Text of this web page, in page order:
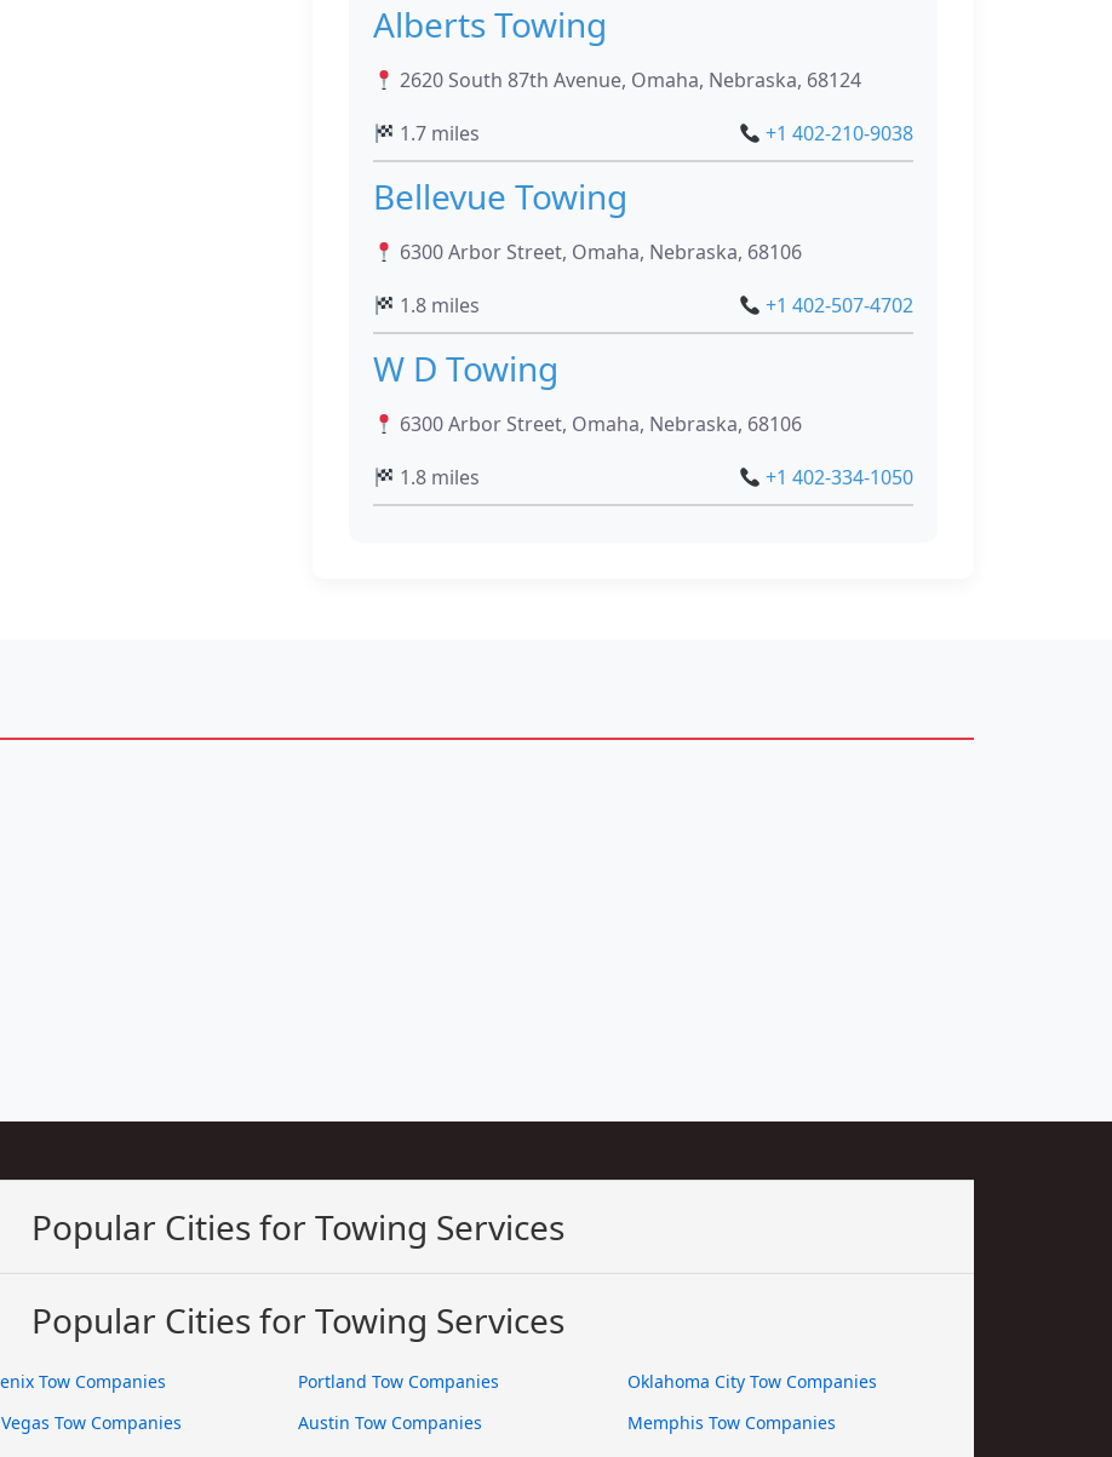
Alberts Towing
2620 South 87th Avenue, Omaha, Nebraska, 68124
1.7 miles
+1 402-210-9038
Bellevue Towing
6300 Arbor Street, Omaha, Nebraska, 68106
1.8 miles
+1 402-507-4702
W D Towing
6300 Arbor Street, Omaha, Nebraska, 68106
1.8 miles
+1 402-334-1050
Popular Cities for Towing Services
Popular Cities for Towing Services
Tow Companies
Tow Companies
Portland Tow Companies
Austin Tow Companies
Oklahoma City Tow Companies
Memphis Tow Companies